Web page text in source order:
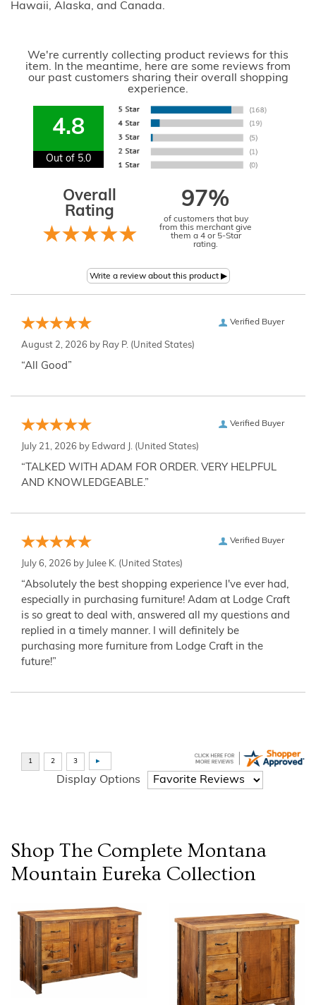
Hawaii, Alaska, and Canada.
We're currently collecting product reviews for this
item. In the meantime, here are some reviews from
our past customers sharing their overall shopping
experience.
4.8
Out of 5.0
Overall
Rating
97%
of customers that buy
from this merchant give
them a 4 or 5-Star
rating.
Verified Buyer
August 2, 2026 by Ray P. (United States)
“All Good”
Verified Buyer
July 21, 2026 by Edward J. (United States)
“TALKED WITH ADAM FOR ORDER. VERY HELPFUL
AND KNOWLEDGEABLE.”
Verified Buyer
July 6, 2026 by Julee K. (United States)
“Absolutely the best shopping experience I've ever had,
especially in purchasing furniture! Adam at Lodge Craft
is so great to deal with, answered all my questions and
replied in a timely manner. I will definitely be
purchasing more furniture from Lodge Craft in the
future!”
Display Options
Shop The Complete Montana
Mountain Eureka Collection